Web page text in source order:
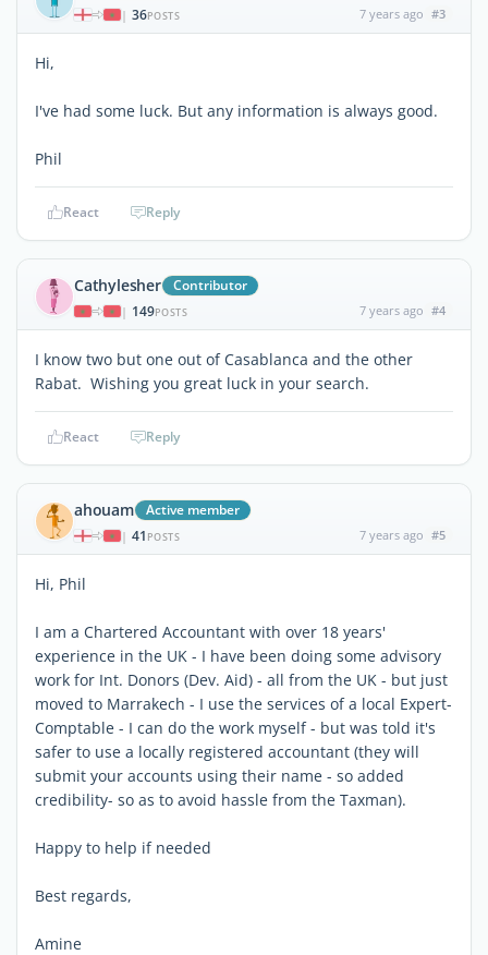
| 36POSTS 7 years ago #3
Hi,
I've had some luck. But any information is always good.
Phil
React Reply
Cathylesher Contributor
| 149POSTS 7 years ago #4
I know two but one out of Casablanca and the other
Rabat. Wishing you great luck in your search.
React Reply
ahouam Active member
| 41 POSTS 7 years ago #5
Hi, Phil
I am a Chartered Accountant with over 18 years'
experience in the UK - I have been doing some advisory
work for Int. Donors (Dev. Aid) - all from the UK - but just
moved to Marrakech - I use the services of a local Expert-
Comptable - I can do the work myself - but was told it's
safer to use a locally registered accountant (they will
submit your accounts using their name - so added
credibility- so as to avoid hassle from the Taxman).
Happy to help if needed
Best regards,
Amine